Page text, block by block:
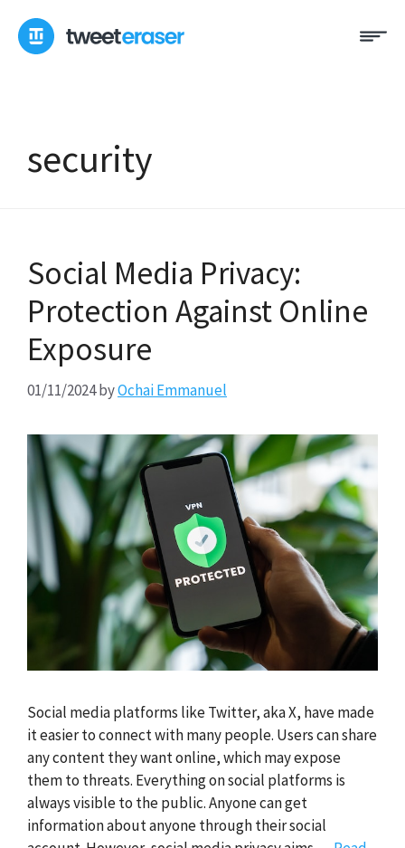
content
security
Social Media Privacy:
Protection Against Online
Exposure
01/11/2024byOchai Emmanuel
Social media platforms like Twitter, aka X, have made
it easier to connect with many people. Users can share
any content they want online, which may expose
them to threats. Everything on social platforms is
always visible to the public. Anyone can get
information about anyone through their social